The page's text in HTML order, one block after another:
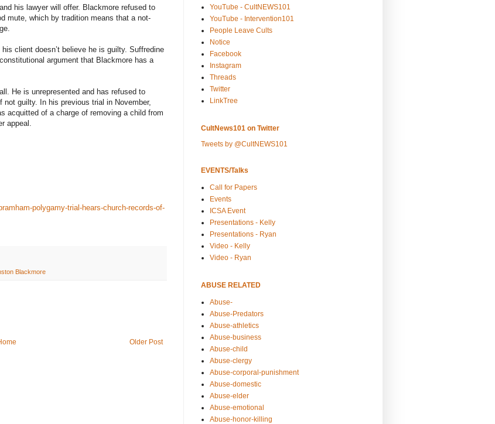
his lawyer will offer. Blackmore refused to
mute, which by tradition means that a not-
client doesn’t believe he is guilty. Suffredine
argument that Blackmore has a
He is unrepresented and has refused to
guilty. In his previous trial in November,
acquitted of a charge of removing a child from
appeal.
polygamy-trial-hears-church-records-of-
Blackmore
Older Post
YouTube - CultNEWS101
YouTube - Intervention101
People Leave Cults
Notice
Facebook
Instagram
Threads
Twitter
LinkTree
CultNews101 on Twitter
Tweets by @CultNEWS101
EVENTS/Talks
Call for Papers
Events
ICSA Event
Presentations - Kelly
Presentations - Ryan
Video - Kelly
Video - Ryan
ABUSE RELATED
Abuse-
Abuse-Predators
Abuse-athletics
Abuse-business
Abuse-child
Abuse-clergy
Abuse-corporal-punishment
Abuse-domestic
Abuse-elder
Abuse-emotional
Abuse-honor-killing